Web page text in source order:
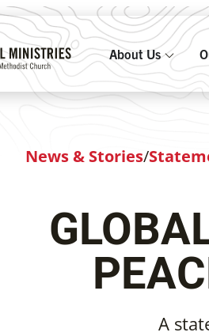
About Us
News & Stories/
A